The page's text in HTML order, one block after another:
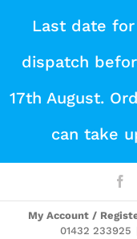
Last date
dispatch
17th August.
can take
content
My Account /
01432 233925